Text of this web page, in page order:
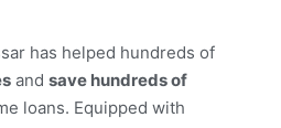
has helped hundreds of
and save hundreds of
loans. Equipped with